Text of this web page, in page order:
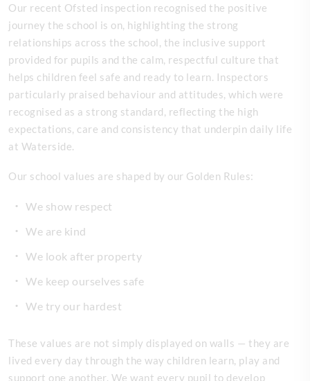
Our recent Ofsted inspection recognised the positive
journey the school is on, highlighting the strong
relationships across the school, the inclusive support
provided for pupils and the calm, respectful culture that
helps children feel safe and ready to learn. Inspectors
particularly praised behaviour and attitudes, which were
recognised as a strong standard, reflecting the high
expectations, care and consistency that underpin daily life
at Waterside.
Our school values are shaped by our Golden Rules:
We show respect
We are kind
We look after property
We keep ourselves safe
We try our hardest
These values are not simply displayed on walls — they are
lived every day through the way children learn, play and
support one another. We want every pupil to develop